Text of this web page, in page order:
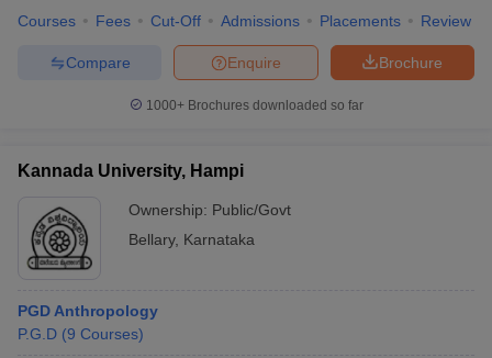
Courses Fees Cut-Off Admissions Placements Review
Brochure
Enquire
Compare
1000+Brochures downloaded so far
Kannada University, Hampi
Ownership: Public/Govt
Bellary, Karnataka
PGD Anthropology
P.G.D (9 Courses)